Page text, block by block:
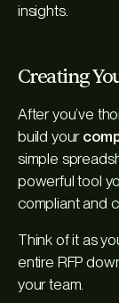
insights.
Creating
After you’ve
build your
simple
powerful tool
compliant and
Think of it as
entire RFP
your team.